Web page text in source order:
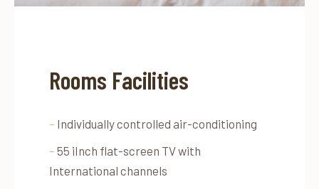
Rooms Facilities
– Individually controlled air-conditioning
– 55 iInch flat-screen TV with
International channels